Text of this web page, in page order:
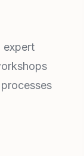
expert